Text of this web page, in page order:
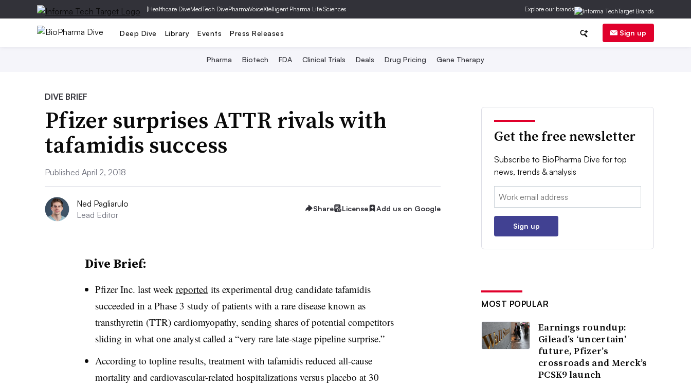
|Healthcare DiveMedTech DivePharmaVoiceXtelligent Pharma Life Sciences Explore our brands
Deep Dive Library Events Press Releases Sign up
Pharma Biotech FDA Clinical Trials Deals Drug Pricing Gene Therapy
DIVE BRIEF
Pfizer surprises ATTR rivals with
tafamidis success
Published April 2, 2018
Ned Pagliarulo
Lead Editor
Share License Add us on Google
Dive Brief:
Pfizer Inc. last week reported its experimental drug candidate tafamidis
succeeded in a Phase 3 study of patients with a rare disease known as
transthyretin (TTR) cardiomyopathy, sending shares of potential competitors
sliding in what one analyst called a “very rare late-stage pipeline surprise.”
According to topline results, treatment with tafamidis reduced all-cause
mortality and cardiovascular-related hospitalizations versus placebo at 30
Get the free newsletter
Subscribe to BioPharma Dive for top
news, trends & analysis
Email:
Sign up
MOST POPULAR
Earnings roundup:
Gilead’s ‘uncertain’
future, Pfizer’s
crossroads and Merck’s
PCSK9 launch